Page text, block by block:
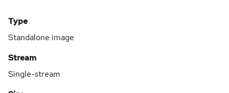
Type
Standalone image
Stream
Single-stream